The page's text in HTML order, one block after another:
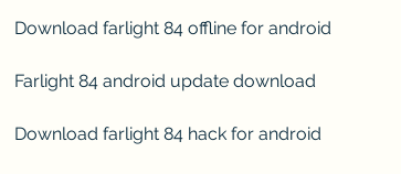
Download farlight 84 offline for android
Farlight 84 android update download
Download farlight 84 hack for android